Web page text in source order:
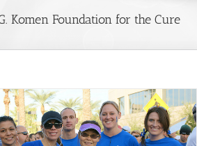
Komen Foundation for the Cure